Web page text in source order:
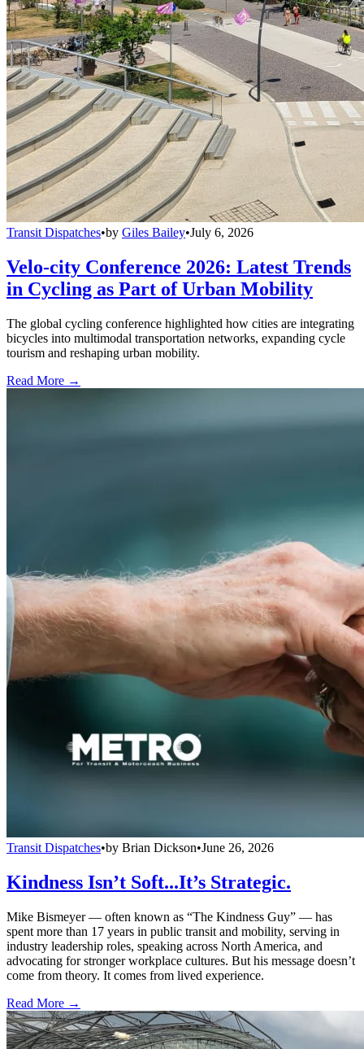
Transit Dispatches•by Giles Bailey•July 6, 2026
Velo-city Conference 2026: Latest Trends
in Cycling as Part of Urban Mobility
The global cycling conference highlighted how cities are integrating
bicycles into multimodal transportation networks, expanding cycle
tourism and reshaping urban mobility.
Read More →
Transit Dispatches•by Brian Dickson•June 26, 2026
Kindness Isn’t Soft...It’s Strategic.
Mike Bismeyer — often known as “The Kindness Guy” — has
spent more than 17 years in public transit and mobility, serving in
industry leadership roles, speaking across North America, and
advocating for stronger workplace cultures. But his message doesn’t
come from theory. It comes from lived experience.
Read More →